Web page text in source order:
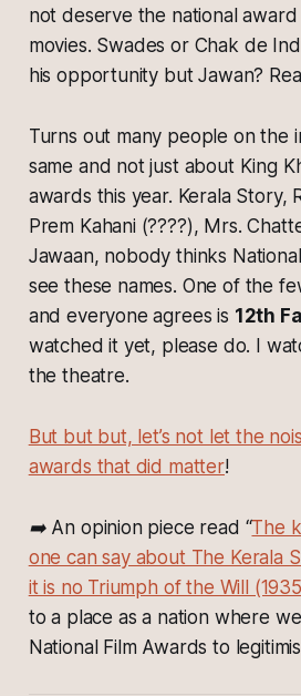
not deserve the national award
movies. Swades or Chak de
his opportunity but Jawan?
Turns out many people on the
same and not just about King
awards this year. Kerala Story,
Prem Kahani (????), Mrs.
Jawaan, nobody thinks
see these names. One of the
and everyone agrees is 12th
watched it yet, please do. I
the theatre.
But but but, let’s not let the
awards that did matter!
➡️ An opinion piece read “The
one can say about The Kerala
it is no Triumph of the Will
to a place as a nation where
National Film Awards to